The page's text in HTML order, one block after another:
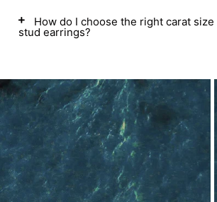
How do I choose the right carat
stud earrings?